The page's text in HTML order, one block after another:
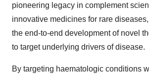
pioneering legacy in complement
innovative medicines for rare
the end-to-end development of novel
to target underlying drivers of disease.
By targeting haematologic conditions